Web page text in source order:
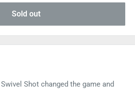
Sold out
Shot changed the game and